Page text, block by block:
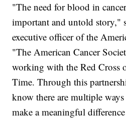
"The need for blood in
important and untold story,"
executive officer of the
"The American Cancer
working with the Red Cross
Time. Through this
know there are multiple
make a meaningful